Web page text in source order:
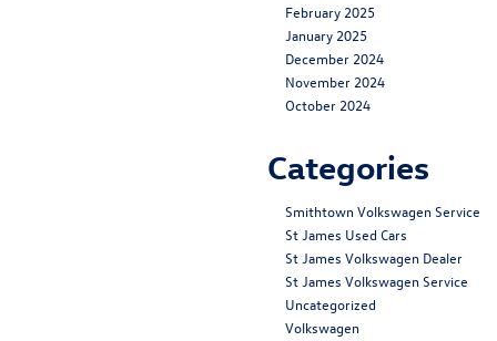
February 2025
January 2025
December 2024
November 2024
October 2024
Categories
Smithtown Volkswagen Service
St James Used Cars
St James Volkswagen Dealer
St James Volkswagen Service
Uncategorized
Volkswagen